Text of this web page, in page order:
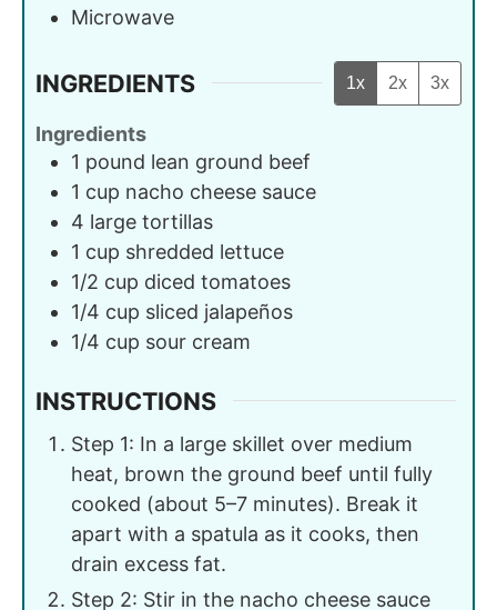
Microwave
INGREDIENTS 1x 2x 3x
Ingredients
1 pound lean ground beef
1 cup nacho cheese sauce
4 large tortillas
1 cup shredded lettuce
1/2 cup diced tomatoes
1/4 cup sliced jalapeños
1/4 cup sour cream
INSTRUCTIONS
Step 1: In a large skillet over medium
heat, brown the ground beef until fully
cooked (about 5–7 minutes). Break it
apart with a spatula as it cooks, then
drain excess fat.
Step 2: Stir in the nacho cheese sauce